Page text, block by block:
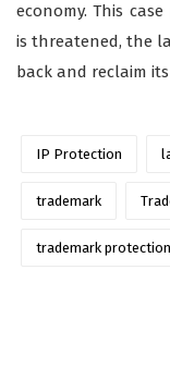
economy. This
is threatened, the
back and reclaim
IP Protection
trademark
trademark protection